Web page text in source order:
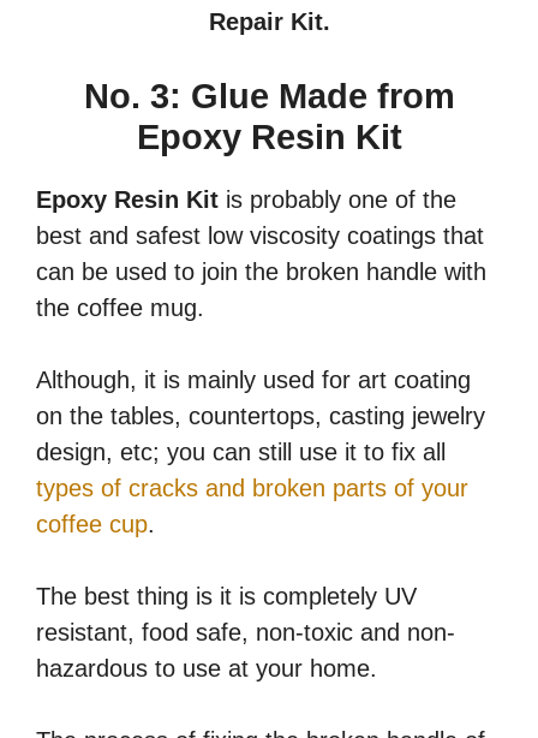
Repair Kit.
No. 3: Glue Made from
Epoxy Resin Kit
Epoxy Resin Kit is probably one of the
best and safest low viscosity coatings that
can be used to join the broken handle with
the coffee mug.
Although, it is mainly used for art coating
on the tables, countertops, casting jewelry
design, etc; you can still use it to fix all
types of cracks and broken parts of your
coffee cup.
The best thing is it is completely UV
resistant, food safe, non-toxic and non-
hazardous to use at your home.